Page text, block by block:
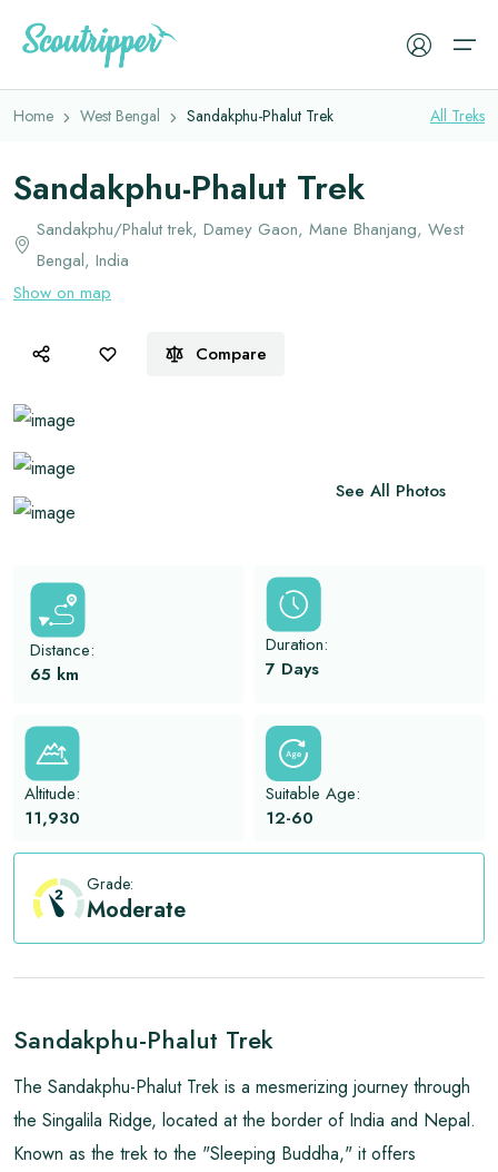
Experiences
Cleanup Drive
Camping Tents
Sleeping Bags
Sleeping Mats
Trekking Shoes
Gloves
View All
Memories
Home West Bengal Sandakphu-Phalut Trek All Treks
Overview Itinerary Book Now
Sandakphu-Phalut Trek
Sandakphu/Phalut trek, Damey Gaon, Mane Bhanjang, West
Bengal, India
Show on map
Compare
See All Photos
Distance:
65 km
Duration:
7 Days
Altitude:
11,930
Suitable Age:
12-60
Grade:
Moderate
Sandakphu-Phalut Trek
The Sandakphu-Phalut Trek is a mesmerizing journey through
the Singalila Ridge, located at the border of India and Nepal.
Known as the trek to the "Sleeping Buddha," it offers